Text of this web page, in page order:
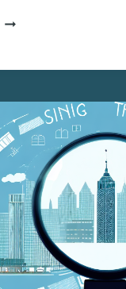
FINDING
CARE
FAYETTEVILLE,